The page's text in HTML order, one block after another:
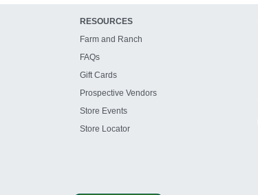
RESOURCES
Farm and Ranch
FAQs
Gift Cards
Prospective Vendors
Store Events
Store Locator